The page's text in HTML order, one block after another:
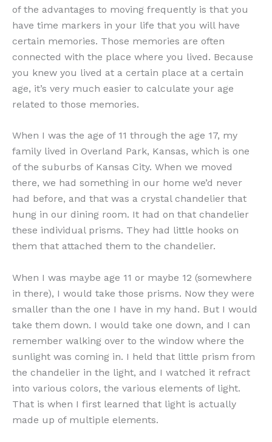
of the advantages to moving frequently is that you
have time markers in your life that you will have
certain memories. Those memories are often
connected with the place where you lived. Because
you knew you lived at a certain place at a certain
age, it’s very much easier to calculate your age
related to those memories.
When I was the age of 11 through the age 17, my
family lived in Overland Park, Kansas, which is one
of the suburbs of Kansas City. When we moved
there, we had something in our home we’d never
had before, and that was a crystal chandelier that
hung in our dining room. It had on that chandelier
these individual prisms. They had little hooks on
them that attached them to the chandelier.
When I was maybe age 11 or maybe 12 (somewhere
in there), I would take those prisms. Now they were
smaller than the one I have in my hand. But I would
take them down. I would take one down, and I can
remember walking over to the window where the
sunlight was coming in. I held that little prism from
the chandelier in the light, and I watched it refract
into various colors, the various elements of light.
That is when I first learned that light is actually
made up of multiple elements.